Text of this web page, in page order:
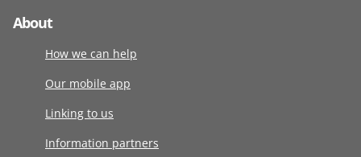
About
How we can help
Our mobile app
Linking to us
Information partners